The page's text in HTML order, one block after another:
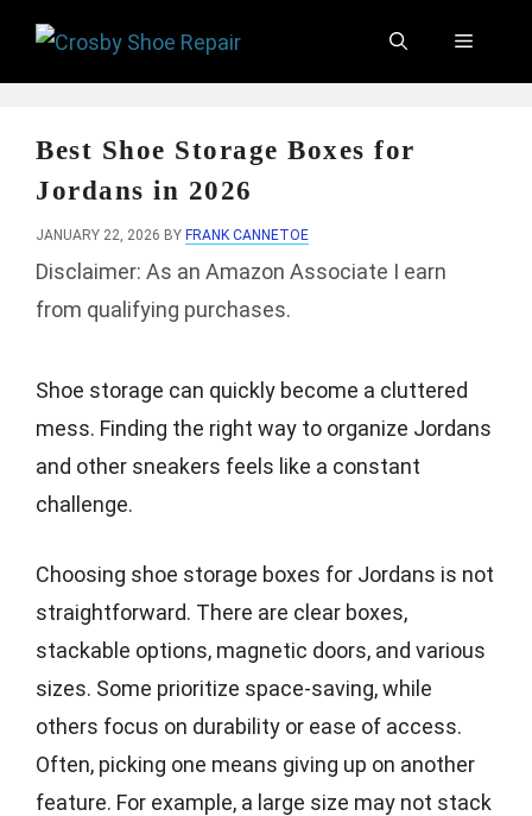
Menu
Best Shoe Storage Boxes for
Jordans in 2026
JANUARY 22, 2026 BY FRANK CANNETOE
Disclaimer: As an Amazon Associate I earn
from qualifying purchases.
Shoe storage can quickly become a cluttered
mess. Finding the right way to organize Jordans
and other sneakers feels like a constant
challenge.
Choosing shoe storage boxes for Jordans is not
straightforward. There are clear boxes,
stackable options, magnetic doors, and various
sizes. Some prioritize space-saving, while
others focus on durability or ease of access.
Often, picking one means giving up on another
feature. For example, a large size may not stack